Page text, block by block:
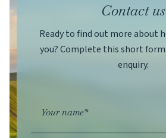
Contact us
Ready to find out more about
you? Complete this short
enquiry.
Your name*